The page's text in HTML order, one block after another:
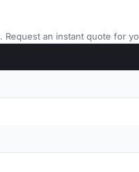
Request an instant quote for